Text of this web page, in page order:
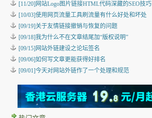
[11/20]网站Logo图片链接HTML代码深藏的SEO技巧
[10/03]使用网页流量工具刷流量有什么好处和坏处
[09/19]关于友情链接撤销与恢复的问题
[09/18]我为什么不在文章结尾加“版权说明”
[09/15]网站外链建设之论坛签名
[09/06]如何写文章更能获得好排名
[09/01]今天对网站外链作了一个处理和规范